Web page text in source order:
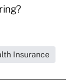
Insurance